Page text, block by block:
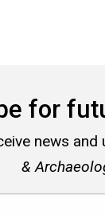
for
news
&